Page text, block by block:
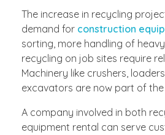
The increase in recycling
demand for construction
sorting, more handling of
recycling on job sites require
Machinery like crushers,
excavators are now part of
A company involved in both
equipment rental can serve